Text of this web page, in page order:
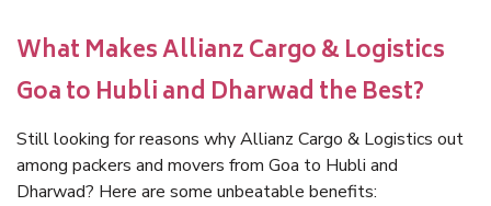
What Makes Allianz Cargo & Logistics
Goa to Hubli and Dharwad the Best?
Still looking for reasons why Allianz Cargo & Logistics out
among packers and movers from Goa to Hubli and
Dharwad? Here are some unbeatable benefits: